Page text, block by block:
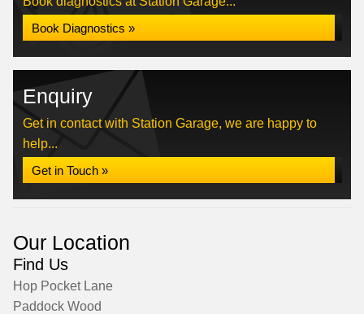
Book Diagnostics »
Enquiry
Get in contact with Station Garage, we are happy to
help...
Get in Touch »
Our Location
Find Us
Hop Pocket Lane
Paddock Wood